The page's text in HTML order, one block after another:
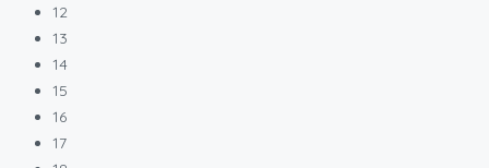
12
13
14
15
16
17